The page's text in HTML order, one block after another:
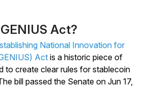
Act?
National Innovation for
Act is a historic piece of
to create clear rules for stablecoin
bill passed the Senate on Jun 17,